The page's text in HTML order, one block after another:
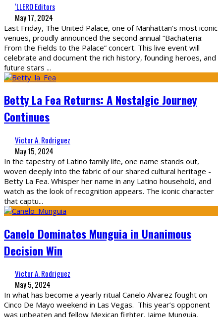
‘LLERO Editors
May 17, 2024
Last Friday, The United Palace, one of Manhattan's most iconic
venues, proudly announced the second annual “Bachateria:
From the Fields to the Palace” concert. This live event will
celebrate and document the rich history, founding heroes, and
future stars ...
Betty La Fea Returns: A Nostalgic Journey
Continues
Victor A. Rodriguez
May 15, 2024
In the tapestry of Latino family life, one name stands out,
woven deeply into the fabric of our shared cultural heritage -
Betty La Fea. Whisper her name in any Latino household, and
watch as the look of recognition appears. The iconic character
that captu...
Canelo Dominates Munguia in Unanimous
Decision Win
Victor A. Rodriguez
May 5, 2024
In what has become a yearly ritual Canelo Alvarez fought on
Cinco De Mayo weekend in Las Vegas. This year’s opponent
was unbeaten and fellow Mexican fighter, Jaime Munguia,